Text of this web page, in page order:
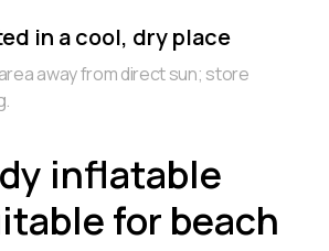
in a cool, dry place
away from direct sun; store
inflatable
for beach